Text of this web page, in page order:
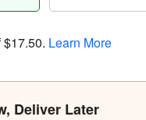
$17.50. Learn More
Deliver Later